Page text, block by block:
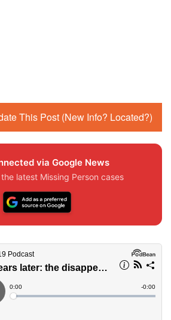
This Post (New Info? Located?)
via Google News
latest Missing Person cases